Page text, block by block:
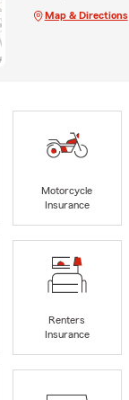
Map & Directions
Motorcycle
Insurance
Renters
Insurance